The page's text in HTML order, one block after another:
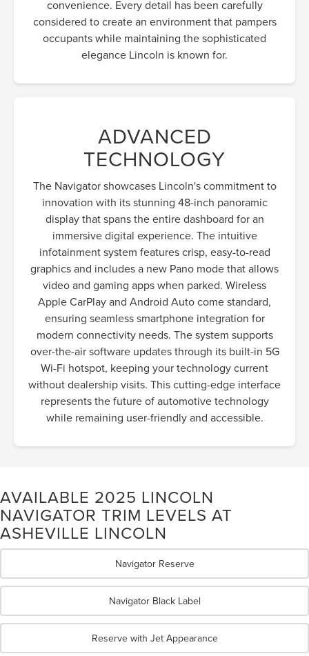
convenience. Every detail has been carefully
considered to create an environment that pampers
occupants while maintaining the sophisticated
elegance Lincoln is known for.
ADVANCED
TECHNOLOGY
The Navigator showcases Lincoln's commitment to
innovation with its stunning 48-inch panoramic
display that spans the entire dashboard for an
immersive digital experience. The intuitive
infotainment system features crisp, easy-to-read
graphics and includes a new Pano mode that allows
video and gaming apps when parked. Wireless
Apple CarPlay and Android Auto come standard,
ensuring seamless smartphone integration for
modern connectivity needs. The system supports
over-the-air software updates through its built-in 5G
Wi-Fi hotspot, keeping your technology current
without dealership visits. This cutting-edge interface
represents the future of automotive technology
while remaining user-friendly and accessible.
AVAILABLE 2025 LINCOLN
NAVIGATOR TRIM LEVELS AT
ASHEVILLE LINCOLN
Navigator Reserve
Navigator Black Label
Reserve with Jet Appearance